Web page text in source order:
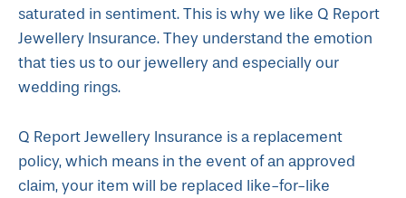
saturated in sentiment. This is why we like Q Report
Jewellery Insurance. They understand the emotion
that ties us to our jewellery and especially our
wedding rings.
Q Report Jewellery Insurance is a replacement
policy, which means in the event of an approved
claim, your item will be replaced like-for-like